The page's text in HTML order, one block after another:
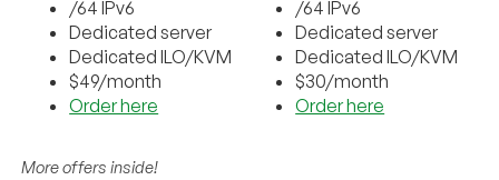
/64 IPv6
Dedicated server
Dedicated ILO/KVM
$49/month
Order here
/64 IPv6
Dedicated server
Dedicated ILO/KVM
$30/month
Order here
More offers inside!